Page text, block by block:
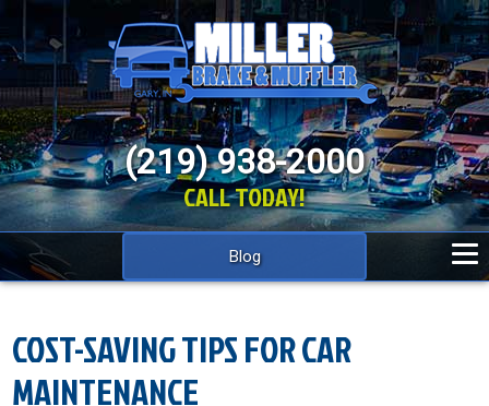
(219) 938-2000
CALL TODAY!
Blog
COST-SAVING TIPS FOR CAR
MAINTENANCE